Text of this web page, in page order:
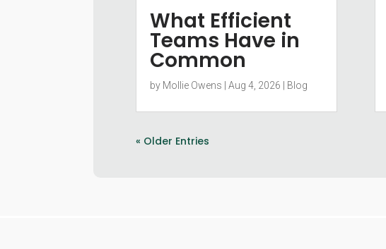
What Efficient
Teams Have in
Common
by Mollie Owens |Aug 4, 2026 Blog
« Older Entries